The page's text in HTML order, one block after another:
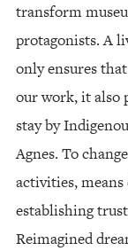
transform
protagonists. A
only ensures
our work, it also
stay by
Agnes. To
activities,
establishing
Reimagined